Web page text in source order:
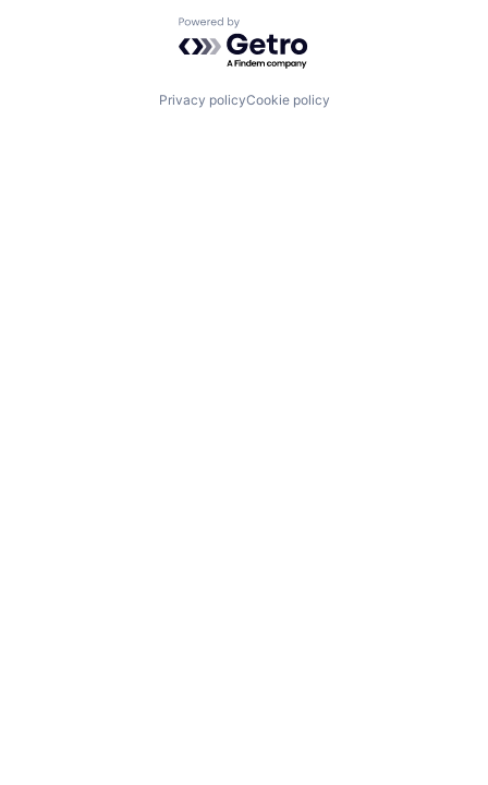
Powered by Getro.com
Privacy policyCookie policy